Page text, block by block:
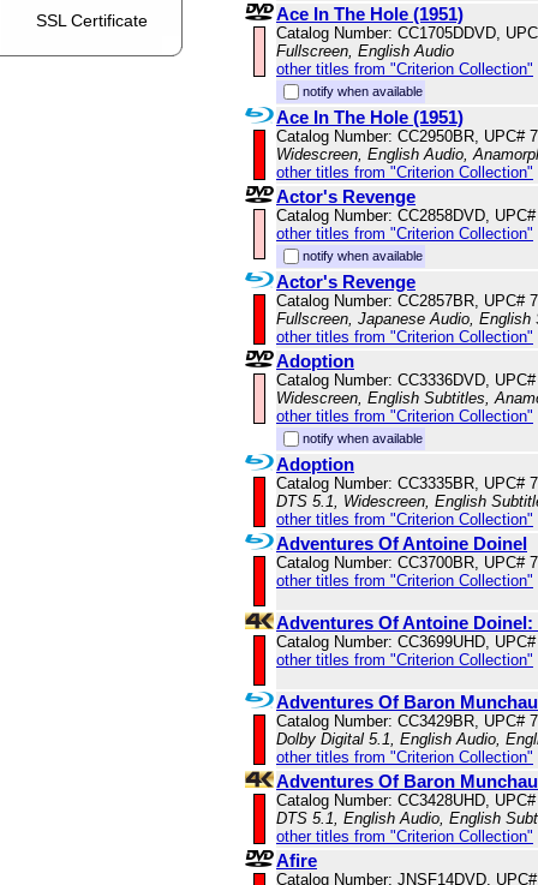
SSL Certificate Ace In The Hole (1951)
Catalog Number: CC1705DDVD,
Fullscreen, English Audio
other titles from "Criterion Collection"
notify when available
Ace In The Hole (1951)
Catalog Number: CC2950BR, UPC#
Widescreen, English Audio,
other titles from "Criterion Collection"
Actor's Revenge
Catalog Number: CC2858DVD,
other titles from "Criterion Collection"
notify when available
Actor's Revenge
Catalog Number: CC2857BR, UPC#
Fullscreen, Japanese Audio, English
other titles from "Criterion Collection"
Adoption
Catalog Number: CC3336DVD,
Widescreen, English Subtitles,
other titles from "Criterion Collection"
notify when available
Adoption
Catalog Number: CC3335BR, UPC#
DTS 5.1, Widescreen, English
other titles from "Criterion Collection"
Adventures Of Antoine Doinel
Catalog Number: CC3700BR, UPC#
other titles from "Criterion Collection"
Adventures Of Antoine Doinel:
Catalog Number: CC3699UHD,
other titles from "Criterion Collection"
Adventures Of Baron
Catalog Number: CC3429BR, UPC#
Dolby Digital 5.1, English Audio,
other titles from "Criterion Collection"
Adventures Of Baron
Catalog Number: CC3428UHD,
DTS 5.1, English Audio, English
other titles from "Criterion Collection"
Afire
Catalog Number: JNSF14DVD,